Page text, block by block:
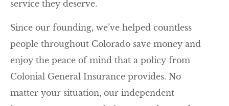
service they deserve.
Since our founding, we’ve helped countless
people throughout Colorado save money and
enjoy the peace of mind that a policy from
Colonial General Insurance provides. No
matter your situation, our independent